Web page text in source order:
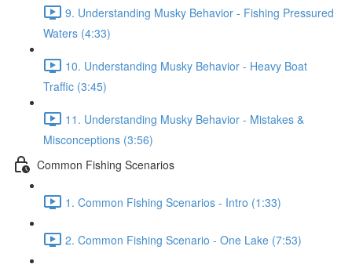
9. Understanding Musky Behavior - Fishing Pressured
Waters (4:33)
10. Understanding Musky Behavior - Heavy Boat
Traffic (3:45)
11. Understanding Musky Behavior - Mistakes &
Misconceptions (3:56)
Common Fishing Scenarios
1. Common Fishing Scenarios - Intro (1:33)
2. Common Fishing Scenario - One Lake (7:53)